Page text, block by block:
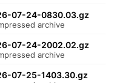
07-24-0830.03.gz
archive
07-24-2002.02.gz
archive
07-25-1403.30.gz